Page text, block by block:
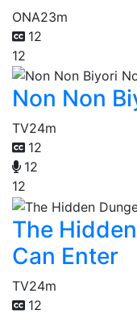
ONA23m
12
12
Non Non
TV24m
12
12
12
The
Can Enter
TV24m
12